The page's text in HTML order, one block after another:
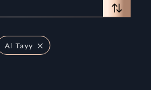
Al Tayy